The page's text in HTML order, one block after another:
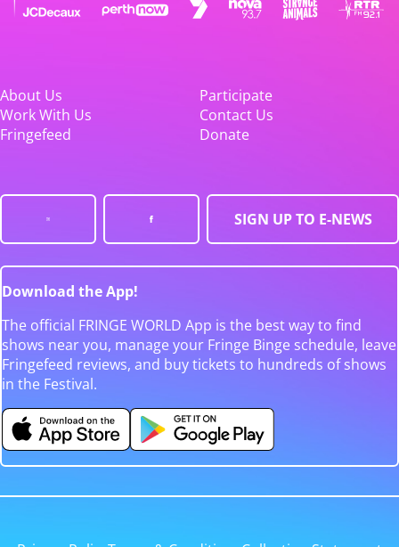
About Us
Participate
Work With Us
Contact Us
Fringefeed
Donate
SIGN UP TO E-NEWS
Download the App!
The official FRINGE WORLD App is the best way to find
shows near you, manage your Fringe Binge schedule, leave
Fringefeed reviews, and buy tickets to hundreds of shows
in the Festival.